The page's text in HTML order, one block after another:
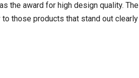
the award for high design quality. The
those products that stand out clearly